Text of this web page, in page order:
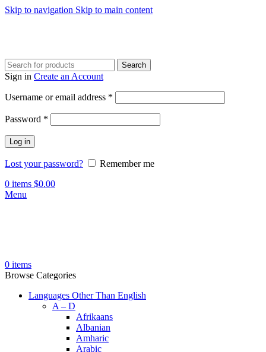
Skip to navigation Skip to main content
Search
Sign in Create an Account
Username or email address *
Password *
Log in
Lost your password?
Remember me
0 items $0.00
Menu
0 items
Browse Categories
Languages Other Than English
A – D
Afrikaans
Albanian
Amharic
Arabic